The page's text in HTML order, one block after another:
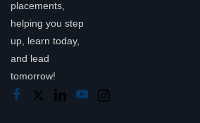
placements,
helping you step
up, learn today,
and lead
tomorrow!